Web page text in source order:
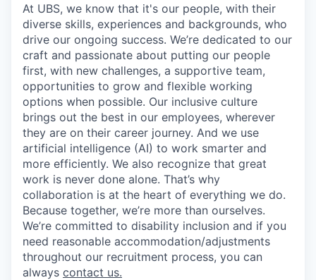
At UBS, we know that it's our people, with their
diverse skills, experiences and backgrounds, who
drive our ongoing success. We’re dedicated to our
craft and passionate about putting our people
first, with new challenges, a supportive team,
opportunities to grow and flexible working
options when possible. Our inclusive culture
brings out the best in our employees, wherever
they are on their career journey. And we use
artificial intelligence (AI) to work smarter and
more efficiently. We also recognize that great
work is never done alone. That’s why
collaboration is at the heart of everything we do.
Because together, we’re more than ourselves.
We’re committed to disability inclusion and if you
need reasonable accommodation/adjustments
throughout our recruitment process, you can
always contact us.